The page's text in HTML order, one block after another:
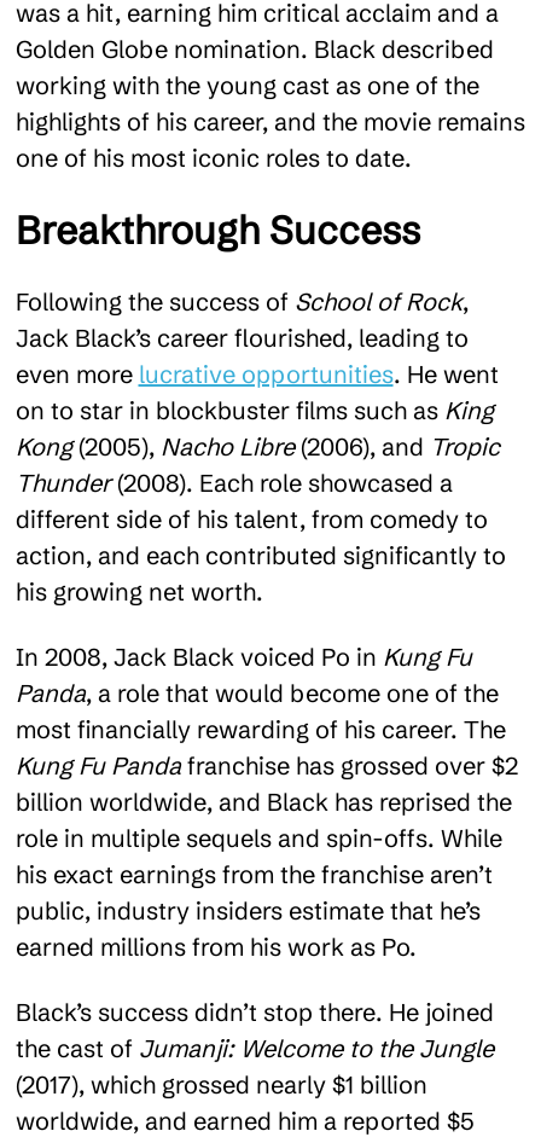
was a hit, earning him critical acclaim and a
Golden Globe nomination. Black described
working with the young cast as one of the
highlights of his career, and the movie remains
one of his most iconic roles to date.
Breakthrough Success
Following the success of School of Rock,
Jack Black’s career flourished, leading to
even more lucrative opportunities. He went
on to star in blockbuster films such as King
Kong (2005), Nacho Libre (2006), and Tropic
Thunder (2008). Each role showcased a
different side of his talent, from comedy to
action, and each contributed significantly to
his growing net worth.
In 2008, Jack Black voiced Po in Kung Fu
Panda, a role that would become one of the
most financially rewarding of his career. The
Kung Fu Panda franchise has grossed over $2
billion worldwide, and Black has reprised the
role in multiple sequels and spin-offs. While
his exact earnings from the franchise aren’t
public, industry insiders estimate that he’s
earned millions from his work as Po.
Black’s success didn’t stop there. He joined
the cast of Jumanji: Welcome to the Jungle
(2017), which grossed nearly $1 billion
worldwide, and earned him a reported $5